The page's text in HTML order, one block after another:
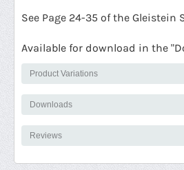
See Page 24-35 of the Gleistein
Available for download in the
Product Variations
Downloads
Reviews